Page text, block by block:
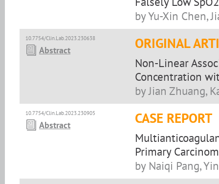
by Yu-Xin Chen,
10.7754/Clin.Lab.2023.230638
Abstract ORIGINAL
Non-Linear
Concentration
by Jian Zhuang,
10.7754/Clin.Lab.2023.230905
Abstract CASE REPORT
Primary
by Naiqi Pang,